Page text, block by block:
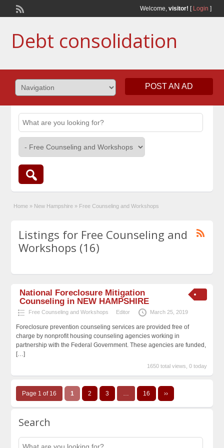
Welcome, visitor! [ Login ]
Debt consolidation
POST AN AD
Home » New Hampshire » Free Counseling and Workshops
Listings for Free Counseling and
Workshops (16)
National Foreclosure Mitigation
Counseling in NEW HAMPSHIRE
Free Counseling and Workshops Editor March 25, 2019
Foreclosure prevention counseling services are provided free of
charge by nonprofit housing counseling agencies working in
partnership with the Federal Government. These agencies are funded,
[…]
1650 total views, 0 today
Page 1 of 16 1 2 3 16 ››
Search